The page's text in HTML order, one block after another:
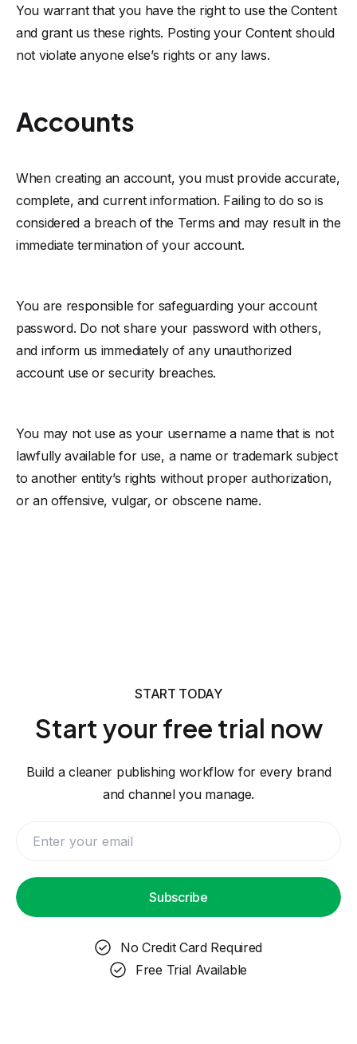
You warrant that you have the right to use the Content
and grant us these rights. Posting your Content should
not violate anyone else’s rights or any laws.
Accounts
When creating an account, you must provide accurate,
complete, and current information. Failing to do so is
considered a breach of the Terms and may result in the
immediate termination of your account.
You are responsible for safeguarding your account
password. Do not share your password with others,
and inform us immediately of any unauthorized
account use or security breaches.
You may not use as your username a name that is not
lawfully available for use, a name or trademark subject
to another entity’s rights without proper authorization,
or an offensive, vulgar, or obscene name.
START TODAY
Start your free trial now
Build a cleaner publishing workflow for every brand
and channel you manage.
Subscribe
No Credit Card Required
Free Trial Available